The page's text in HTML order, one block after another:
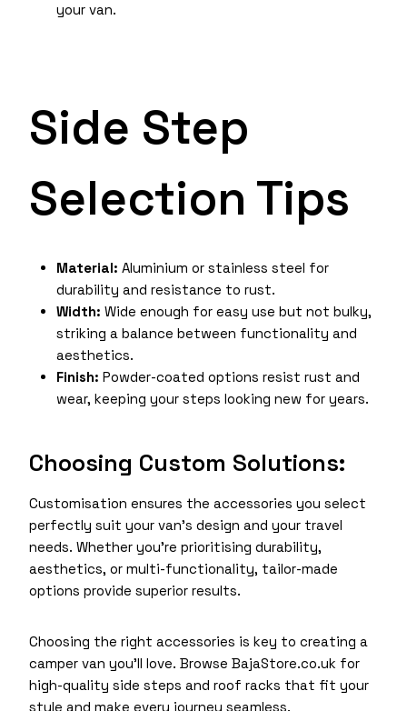
your van.
Side Step
Selection Tips
Material: Aluminium or stainless steel for
durability and resistance to rust.
Width: Wide enough for easy use but not bulky,
striking a balance between functionality and
aesthetics.
Finish: Powder-coated options resist rust and
wear, keeping your steps looking new for years.
Choosing Custom Solutions:
Customisation ensures the accessories you select
perfectly suit your van’s design and your travel
needs. Whether you’re prioritising durability,
aesthetics, or multi-functionality, tailor-made
options provide superior results.
Choosing the right accessories is key to creating a
camper van you’ll love. Browse BajaStore.co.uk for
high-quality side steps and roof racks that fit your
style and make every journey seamless.